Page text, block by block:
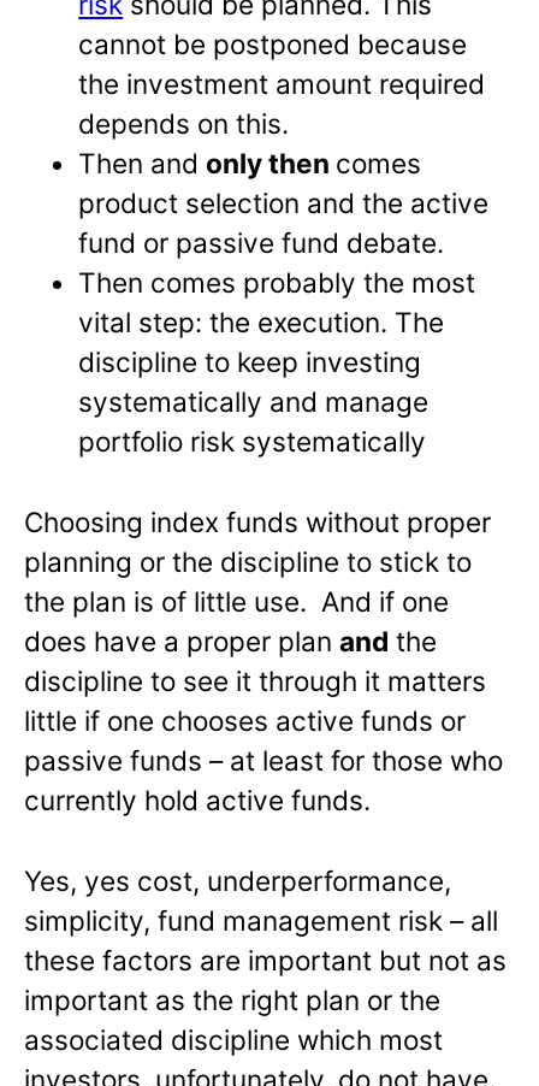
cannot be postponed because
the investment amount required
depends on this.
Then and only then comes
product selection and the active
fund or passive fund debate.
Then comes probably the most
vital step: the execution. The
discipline to keep investing
systematically and manage
portfolio risk systematically
Choosing index funds without proper
planning or the discipline to stick to
the plan is of little use. And if one
does have a proper plan and the
discipline to see it through it matters
little if one chooses active funds or
passive funds – at least for those who
currently hold active funds.
Yes, yes cost, underperformance,
simplicity, fund management risk – all
these factors are important but not as
important as the right plan or the
associated discipline which most
investors, unfortunately, do not have.